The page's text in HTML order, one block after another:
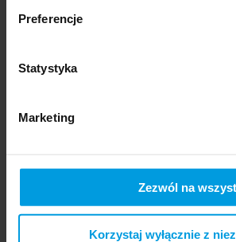
Preferencje
Statystyka
Marketing
Zezwól na
Korzystaj wyłącznie z
social sciences